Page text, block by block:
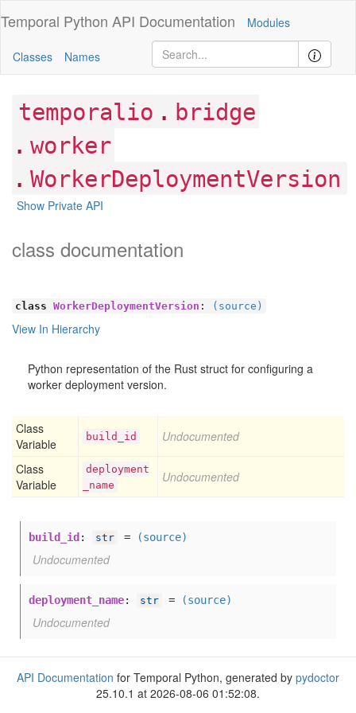
Temporal Python API Documentation Modules
Classes Names
temporalio . bridge
. worker
. WorkerDeploymentVersion
Show Private API
class documentation
class WorkerDeploymentVersion : (source)
View In Hierarchy
Python representation of the Rust struct for configuring a
worker deployment version.
Class
Variable
build _id Undocumented
Class
Variable
deployment
_name
Undocumented
build_id : str = (source)
Undocumented
deployment_name: str = (source)
Undocumented
API Documentation for Temporal Python, generated by pydoctor
25.10.1 at 2026-08-06 01:52:08.